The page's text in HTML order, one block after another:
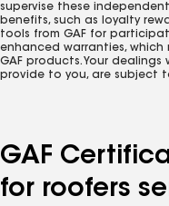
supervise these
benefits, such as loyalty
tools from GAF for
enhanced warranties,
GAF products. Your
provide to you, are subject
GAF
for roofers